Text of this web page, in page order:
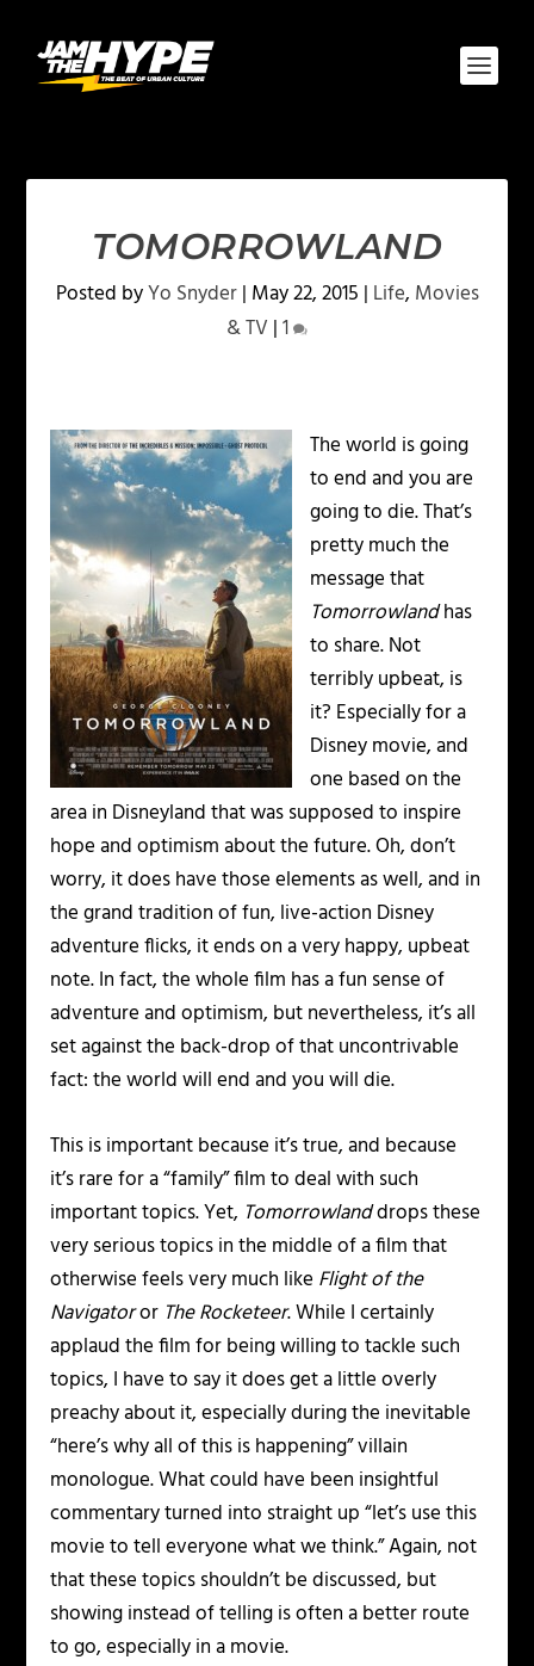
TOMORROWLAND
Posted byYo Snyder| May 22, 2015 | Life, Movies
& TV |1
The world is going
to end and you are
going to die. That’s
pretty much the
message that
Tomorrowlandhas
to share. Not
terribly upbeat, is
it? Especially for a
Disney movie, and
one based on the
area in Disneyland that was supposed to inspire
hope and optimism about the future. Oh, don’t
worry, it does have those elements as well, and in
the grand tradition of fun, live-action Disney
adventure flicks, it ends on a very happy, upbeat
note. In fact, the whole film has a fun sense of
adventure and optimism, but nevertheless, it’s all
set against the back-drop of that uncontrivable
fact: the world will end and you will die.
This is important because it’s true, and because
it’s rare for a “family” film to deal with such
important topics. Yet, Tomorrowlanddrops these
very serious topics in the middle of a film that
otherwise feels very much like Flight of the
Navigatoror The Rocketeer. While I certainly
applaud the film for being willing to tackle such
topics, I have to say it does get a little overly
preachy about it, especially during the inevitable
“here’s why all of this is happening” villain
monologue. What could have been insightful
commentary turned into straight up “let’s use this
movie to tell everyone what we think.” Again, not
that these topics shouldn’t be discussed, but
showing instead of telling is often a better route
to go, especially in a movie.